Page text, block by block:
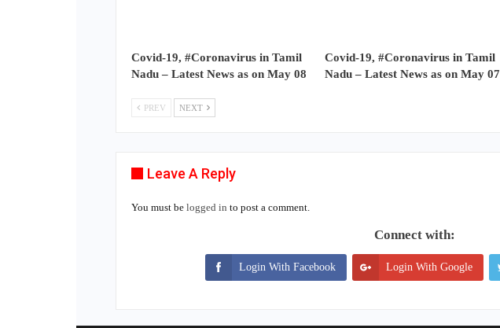
Covid-19, #Coronavirus in Tamil
Nadu – Latest News as on May 08
Covid-19, #Coronavirus in Tamil
Nadu – Latest News as on May 07
PREV NEXT
Leave A Reply
You must be logged in to post a comment.
Connect with:
Login With Facebook Login With Google